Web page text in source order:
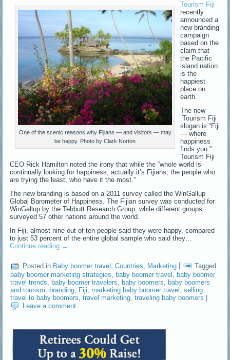
One of the scenic reasons why Fijians — and visitors — may
be happy. Photo by Clark Norton
Tourism Fiji
recently
announced a
new branding
campaign
based on the
claim that
the Pacific
island nation
is the
happiest
place on
earth.
The new
Tourism Fiji
slogan is “Fiji
— where
happiness
finds you.”
Tourism Fiji
CEO Rick Hamilton noted the irony that while the “whole world is
continually looking for happiness, actually it’s Fijians, the people who
are trying the least, who have it the most.”
The new branding is based on a 2011 survey called the WinGallup
Global Barometer of Happiness. The Fijian survey was conducted for
WinGallup by the Tebbutt Research Group, while different groups
surveyed 57 other nations around the world.
In Fiji, almost nine out of ten people said they were happy, compared
to just 53 percent of the entire global sample who said they…
Continue reading →
Posted in Baby boomer travel ,Countries Marketing |
Tagged
baby boomer marketing strategies, baby boomer travel , baby boomer
travel trends, baby boomer travelers, baby boomers, baby boomers
and tourism, branding, Fiji,marketing baby boomer travel ,selling
travel to baby boomers,travel marketing,traveling baby boomers
Leave a comment